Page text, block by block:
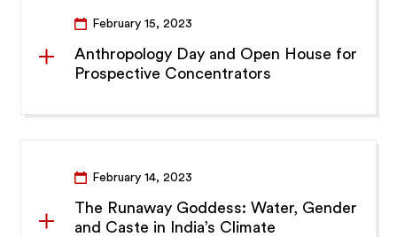
February 15, 2023
Anthropology Day and Open House for
Prospective Concentrators
February 14, 2023
The Runaway Goddess: Water, Gender
and Caste in India’s Climate